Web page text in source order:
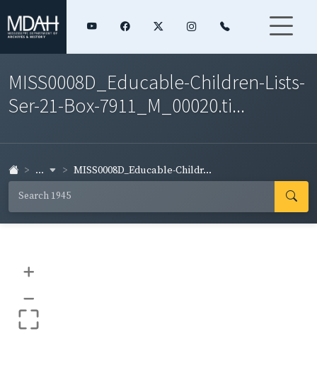
MISS0008D_Educable-Children-Lists-
Ser-21-Box-7911_M_00020.ti...
... MISS0008D_Educable-Childr...
+
–